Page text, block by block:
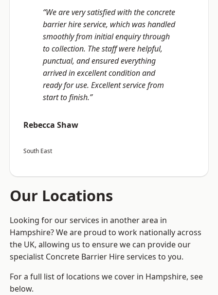
“We are very satisfied with the concrete
barrier hire service, which was handled
smoothly from initial enquiry through
to collection. The staff were helpful,
punctual, and ensured everything
arrived in excellent condition and
ready for use. Excellent service from
start to finish.”
Rebecca Shaw
South East
Our Locations
Looking for our services in another area in
Hampshire? We are proud to work nationally across
the UK, allowing us to ensure we can provide our
specialist Concrete Barrier Hire services to you.
For a full list of locations we cover in Hampshire, see
below.